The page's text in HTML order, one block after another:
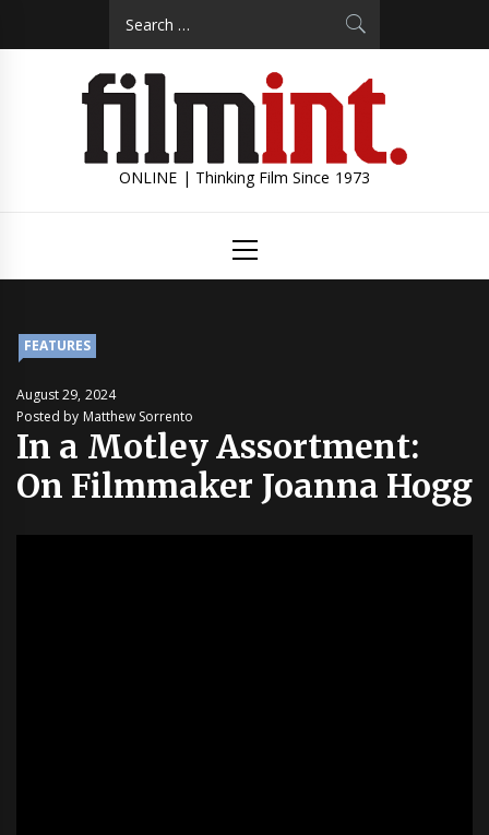
ONLINE | Thinking Film Since 1973
Menu
FEATURES
August 29, 2024
Posted by Matthew Sorrento
In a Motley Assortment:
On Filmmaker Joanna Hogg